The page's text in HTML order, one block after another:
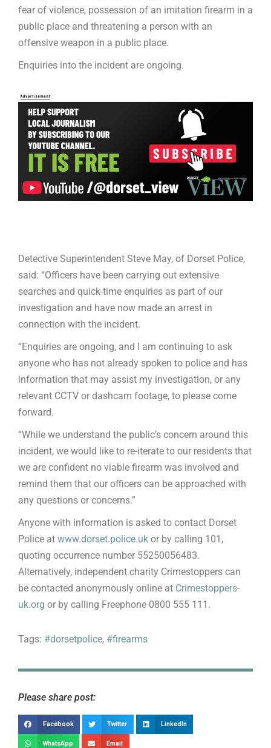
fear of violence, possession of an imitation firearm in a
public place and threatening a person with an
offensive weapon in a public place.
Enquiries into the incident are ongoing.
Detective Superintendent Steve May, of Dorset Police,
said: “Officers have been carrying out extensive
searches and quick-time enquiries as part of our
investigation and have now made an arrest in
connection with the incident.
“Enquiries are ongoing, and I am continuing to ask
anyone who has not already spoken to police and has
information that may assist my investigation, or any
relevant CCTV or dashcam footage, to please come
forward.
“While we understand the public’s concern around this
incident, we would like to re-iterate to our residents that
we are confident no viable firearm was involved and
remind them that our officers can be approached with
any questions or concerns.”
Anyone with information is asked to contact Dorset
Police at www.dorset.police.uk or by calling 101,
quoting occurrence number 55250056483.
Alternatively, independent charity Crimestoppers can
be contacted anonymously online at Crimestoppers-
uk.org or by calling Freephone 0800 555 111.
Tags: #dorsetpolice, #firearms
Please share post:
Facebook Twitter LinkedIn
WhatsApp Email